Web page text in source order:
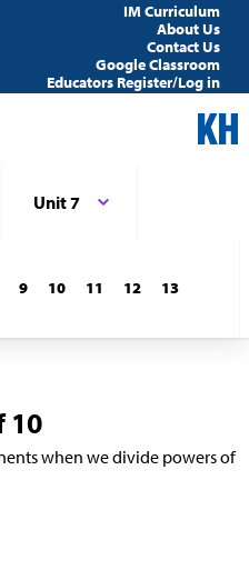
IM Curriculum
About Us
Contact Us
Google Classroom
Educators Register/Log in
Unit 7
9 10 11 12
13
10
when we divide powers of